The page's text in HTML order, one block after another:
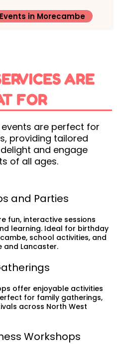
in Morecambe
ARE
FOR
are perfect for
providing tailored
and engage
of all ages.
and Parties
fun, interactive sessions
learning. Ideal for birthday
school activities, and
and Lancaster.
offer enjoyable activities
for family gatherings,
across North West
Workshops